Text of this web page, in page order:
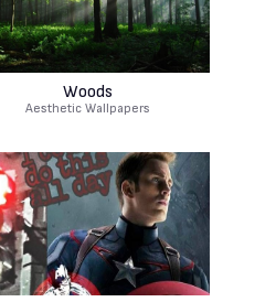
Woods
Aesthetic Wallpapers